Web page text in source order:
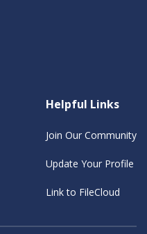
Helpful Links
Join Our Community
Update Your Profile
Link to FileCloud